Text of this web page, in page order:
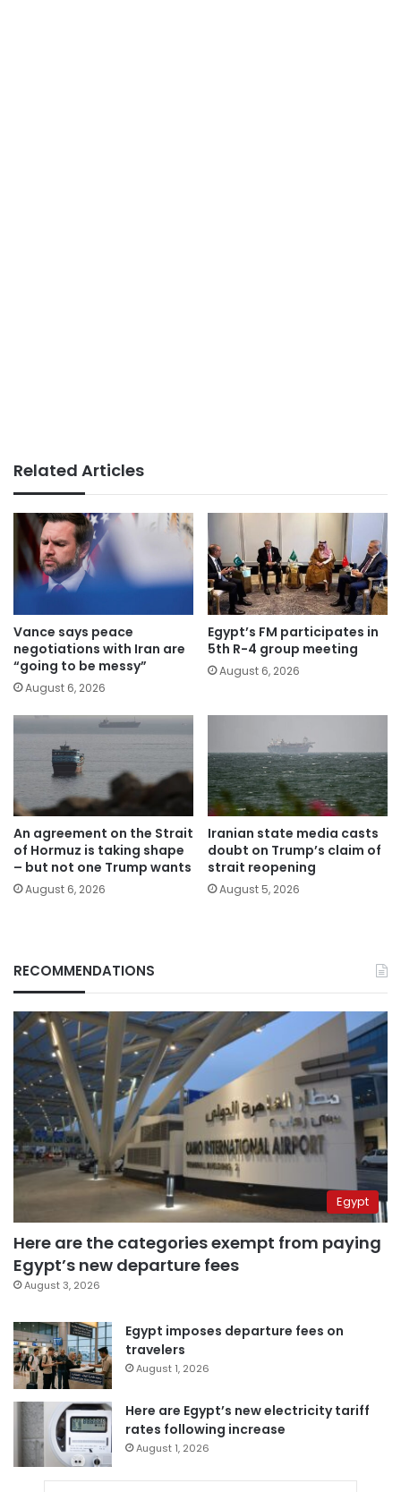
Related Articles
Vance says peace
negotiations with Iran are
“going to be messy”
August 6, 2026
Egypt’s FM participates in
5th R-4 group meeting
August 6, 2026
An agreement on the Strait
of Hormuz is taking shape
– but not one Trump wants
August 6, 2026
Iranian state media casts
doubt on Trump’s claim of
strait reopening
August 5, 2026
RECOMMENDATIONS
Egypt
Here are the categories exempt from paying
Egypt’s new departure fees
August 3, 2026
Egypt imposes departure fees on
travelers
August 1, 2026
Here are Egypt’s new electricity tariff
rates following increase
August 1, 2026